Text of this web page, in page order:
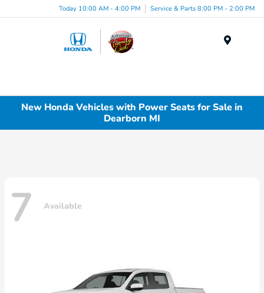
Today 10:00 AM - 4:00 PM Service & Parts 8:00 PM - 2:00 PM
New Honda Vehicles with Power Seats for Sale in
Dearborn MI
7 Available